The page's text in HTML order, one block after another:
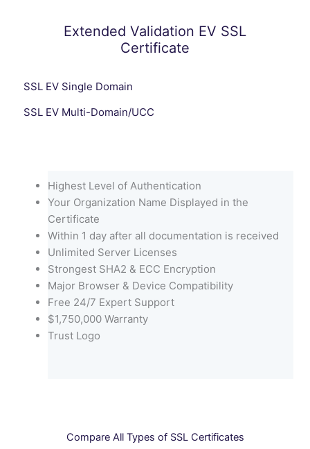
Extended Validation EV SSL
Certificate
SSL EV Single Domain
SSL EV Multi-Domain/UCC
Highest Level of Authentication
Your Organization Name Displayed in the
Certificate
Within 1 day after all documentation is received
Unlimited Server Licenses
Strongest SHA2 & ECC Encryption
Major Browser & Device Compatibility
Free 24/7 Expert Support
$1,750,000 Warranty
Trust Logo
Compare All Types of SSL Certificates